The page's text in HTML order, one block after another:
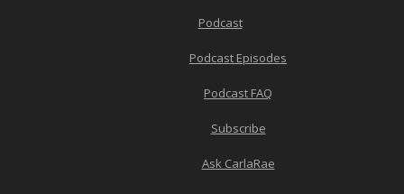
Podcast
Podcast Episodes
Podcast FAQ
Subscribe
Ask CarlaRae